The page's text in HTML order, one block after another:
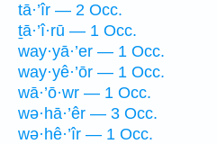
tā·’îr — 2 Occ.
ṯā·’î·rū — 1 Occ.
way·yā·’er — 1 Occ.
way·yê·’ōr — 1 Occ.
wā·’ō·wr — 1 Occ.
wə·hā·’êr — 3 Occ.
wə·hê·’îr — 1 Occ.